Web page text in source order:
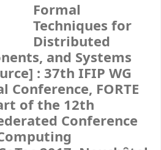
Formal
Techniques for
Distributed
and Systems
: 37th IFIP WG
FORTE
of the 12th
Conference